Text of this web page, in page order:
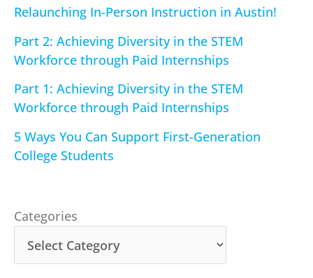
Relaunching In-Person Instruction in Austin!
Part 2: Achieving Diversity in the STEM
Workforce through Paid Internships
Part 1: Achieving Diversity in the STEM
Workforce through Paid Internships
5 Ways You Can Support First-Generation
College Students
Categories